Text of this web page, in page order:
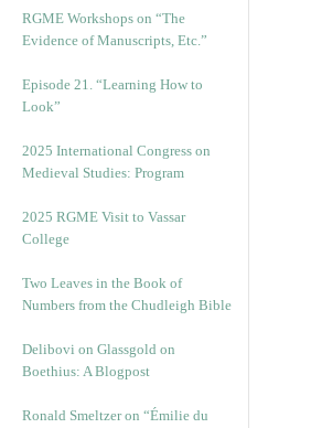
RGME Workshops on “The
Evidence of Manuscripts, Etc.”
Episode 21. “Learning How to
Look”
2025 International Congress on
Medieval Studies: Program
2025 RGME Visit to Vassar
College
Two Leaves in the Book of
Numbers from the Chudleigh Bible
Delibovi on Glassgold on
Boethius: A Blogpost
Ronald Smeltzer on “Émilie du